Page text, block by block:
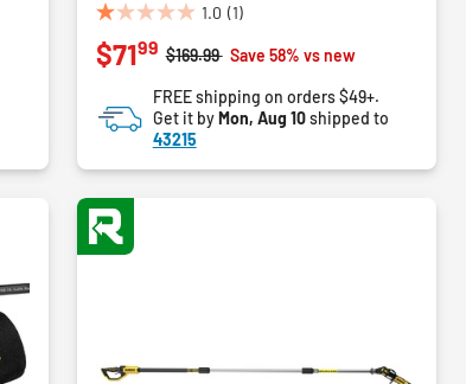
1.0 (1)
1.0
out
of
stars.
review
Price reduced from
$169.99toSave 58% vs new
$7199
FREE shipping on orders $49+.
Get it byMon, Aug 10shipped to
43215